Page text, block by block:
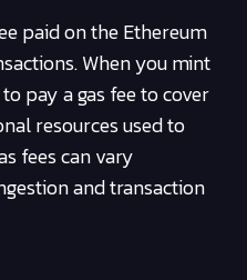
paid on the Ethereum
When you mint
pay a gas fee to cover
resources used to
fees can vary
and transaction